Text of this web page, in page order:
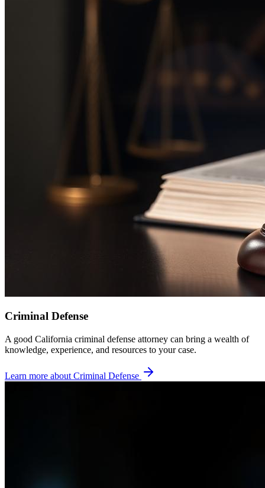
Criminal Defense
A good California criminal defense attorney can bring a wealth of
knowledge, experience, and resources to your case.
Learn more about Criminal Defense